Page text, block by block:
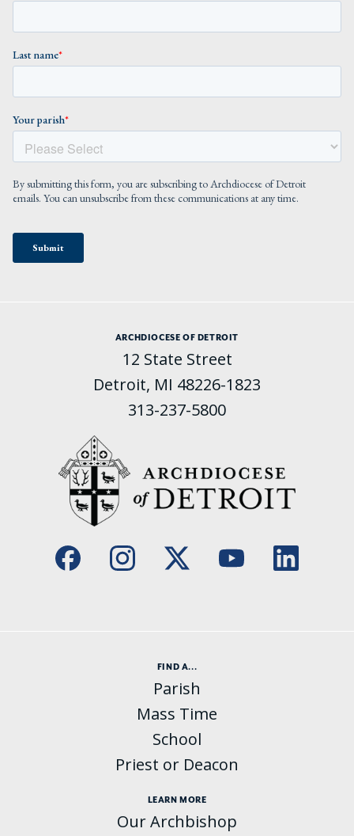
ARCHDIOCESE OF DETROIT
12 State Street
Detroit, MI 48226-1823
313-237-5800
FIND A...
Parish
Mass Time
School
Priest or Deacon
LEARN MORE
Our Archbishop